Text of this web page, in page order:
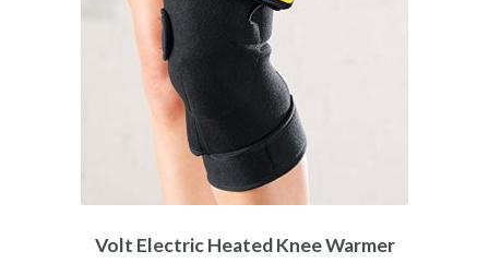
Volt Electric Heated Knee Warmer